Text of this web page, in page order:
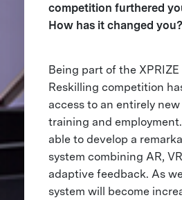
competition furthered
How has it changed you?
Being part of the XPRIZE
Reskilling competition
access to an entirely
training and
able to develop a
system combining AR,
adaptive feedback. As
system will become